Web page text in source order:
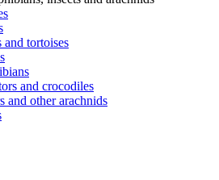
and tortoises
and crocodiles
and other arachnids